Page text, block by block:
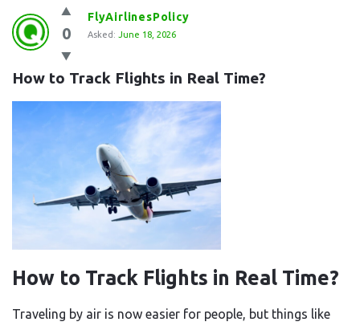
Question
Station
Latest
Questions
0
FlyAirlinesPolicy
Asked: June 18, 2026
How to Track Flights in Real Time?
How to Track Flights in Real Time?
Traveling by air is now easier for people, but things like